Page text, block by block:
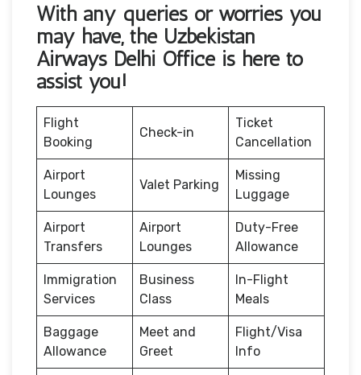
With any queries or worries you
may have, the Uzbekistan
Airways Delhi Office is here to
assist you!
Flight
Booking
Check-in
Ticket
Cancellation
Airport
Lounges
Valet Parking
Missing
Luggage
Airport
Transfers
Airport
Lounges
Duty-Free
Allowance
Immigration
Services
Business
Class
In-Flight
Meals
Baggage
Allowance
Meet and
Greet
Flight/Visa
Info